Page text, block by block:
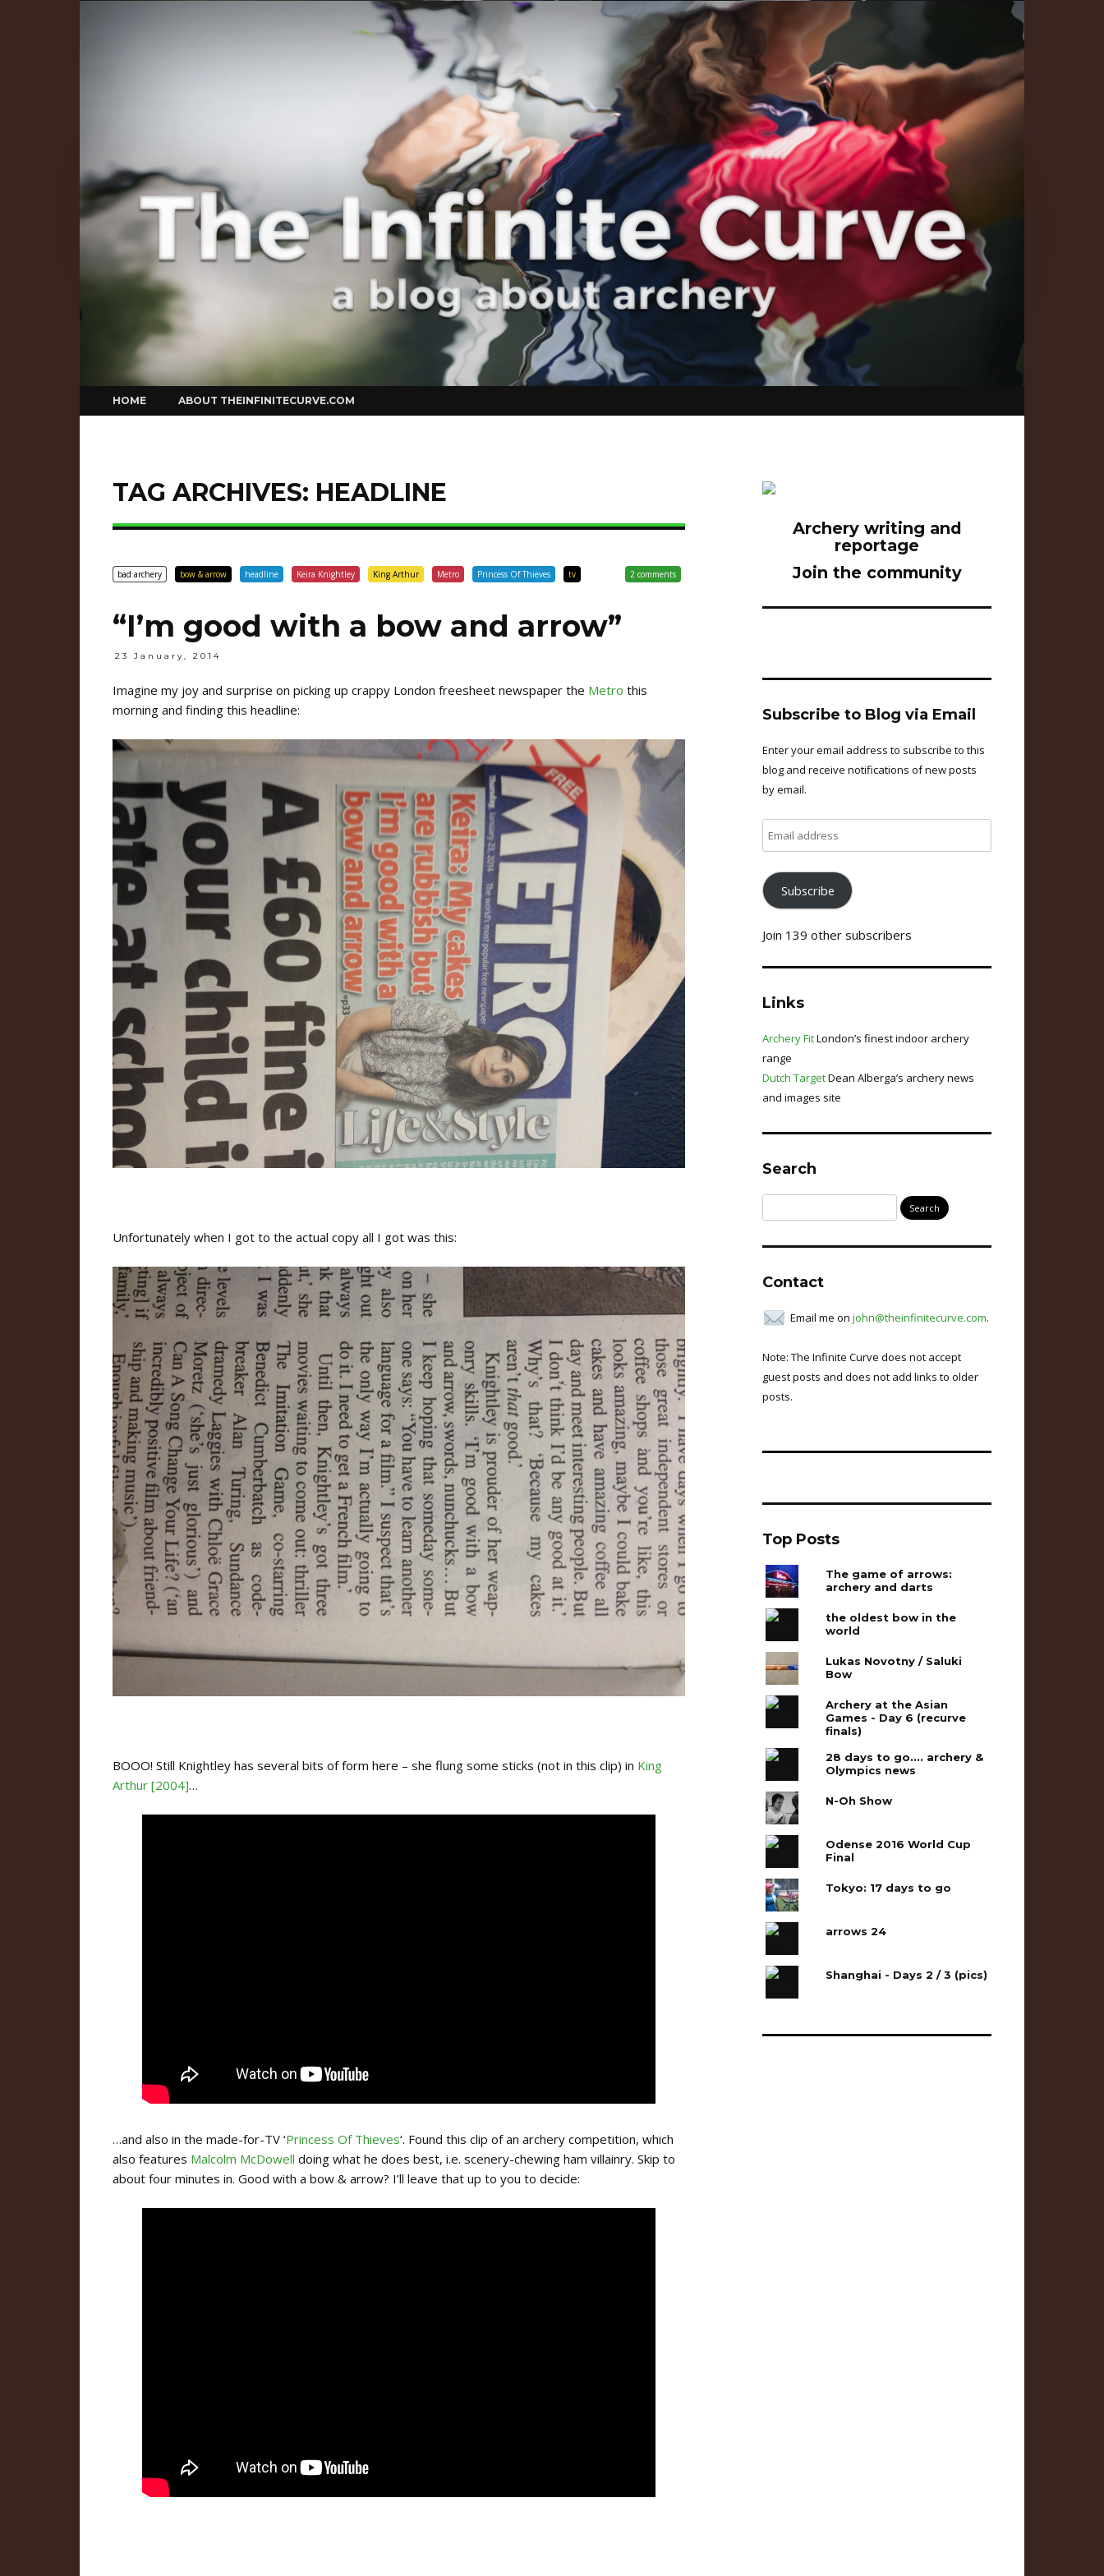
The Infinite Curve
to
content
HOME ABOUT THEINFINITECURVE.COM
TAG ARCHIVES: HEADLINE
2 comments
bad archery bow & arrow headline Keira Knightley King Arthur Metro Princess Of Thieves tv
“I’m good with a bow and arrow”
23 January, 2014
Imagine my joy and surprise on picking up crappy London freesheet newspaper the Metro this
morning and finding this headline:
Unfortunately when I got to the actual copy all I got was this:
BOOO! Still Knightley has several bits of form here – she flung some sticks (not in this clip) in King
Arthur [2004]…
…and also in the made-for-TV ‘Princess Of Thieves‘. Found this clip of an archery competition, which
also features Malcolm McDowell doing what he does best, i.e. scenery-chewing ham villainry. Skip to
about four minutes in. Good with a bow & arrow? I’ll leave that up to you to decide:
Archery writing and
reportage
Join the community
Subscribe to Blog via Email
Enter your email address to subscribe to this
blog and receive notifications of new posts
by email.
address
Subscribe
Join 139 other subscribers
Links
Archery FitLondon’s finest indoor archery
range
Dutch TargetDean Alberga’s archery news
and images site
Search
for:
Contact
Email me on john@theinfinitecurve.com.
Note: The Infinite Curve does not accept
guest posts and does not add links to older
posts.
Top Posts
The game of arrows:
archery and darts
the oldest bow in the
world
Lukas Novotny / Saluki
Bow
Archery at the Asian
Games - Day 6 (recurve
finals)
28 days to go.... archery &
Olympics news
N-Oh Show
Odense 2016 World Cup
Final
Tokyo: 17 days to go
arrows 24
Shanghai - Days 2 / 3 (pics)